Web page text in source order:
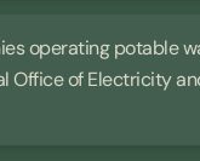
operating potable
Office of Electricity